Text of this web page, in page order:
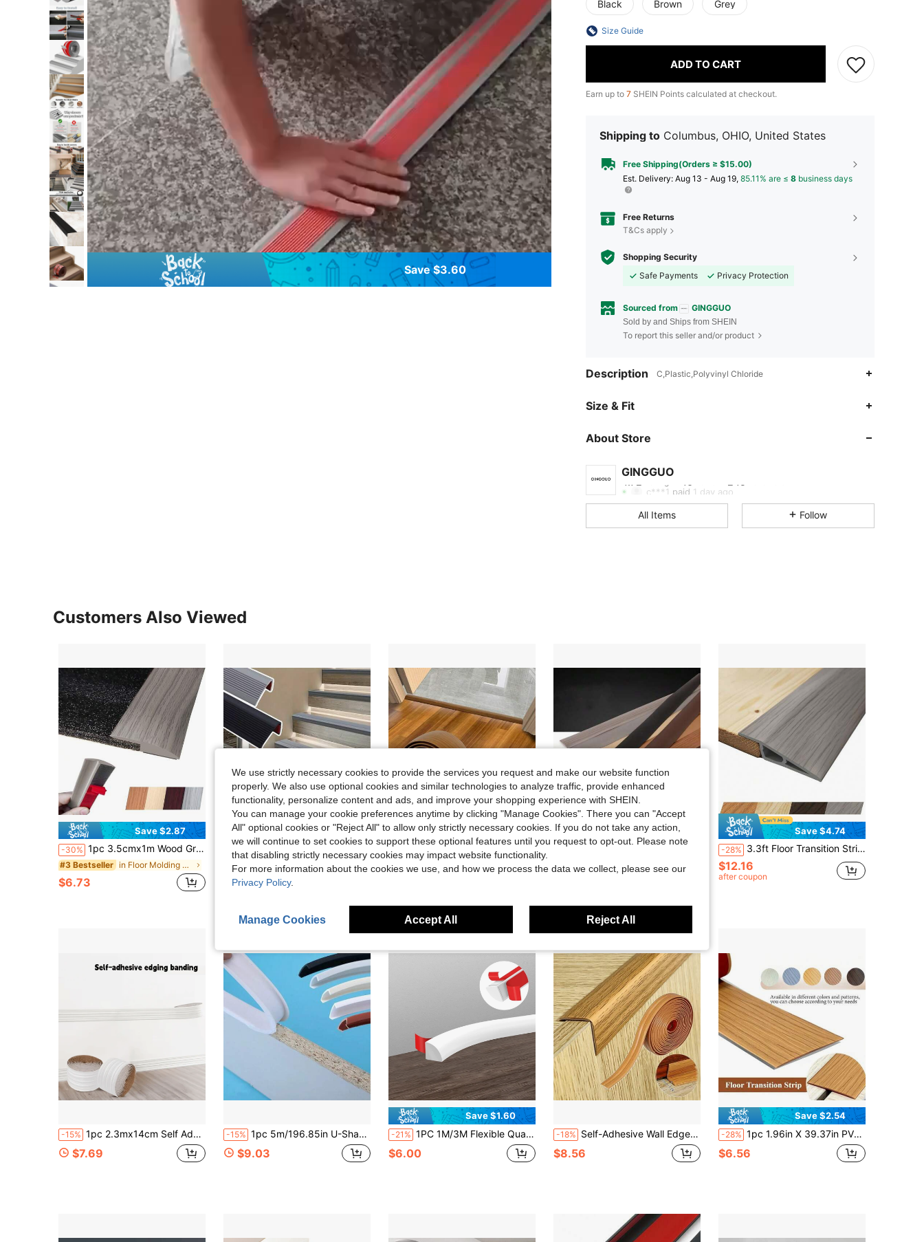
Save $3.60
Black Brown Grey
Size Guide
ADD TO CART
Earn up to 7 SHEIN Points calculated at checkout.
Shipping to Columbus, OHIO, United States
Free Shipping(Orders ≥ $15.00)
​Est. Delivery: Aug 13 - Aug 19, 85.11% are ≤ 8 business days
Free Returns
T&Cs apply
Shopping Security
Safe Payments
Privacy Protection
Sourced from GINGGUO
Sold by and Ships from SHEIN
To report this seller and/or product
Description C,Plastic,Polyvinyl Chloride
Size & Fit
About Store
GINGGUO
4.72
4.72 Rating
c***1 paid 1 day ago
4.72
40
All Items Follow
Customers Also Viewed
Save $2.87
-30% 1pc 3.5cmx1m Wood Grain Floor Transition Strip, Self Adhesive Carpet & Flooring Transitions Edging Trim Strip, PVC Threshold Transitions Perfect For Laminate & Vinyl Floor Covering
#3 Bestseller in Floor Molding & Trim
$6.73
Save $2.98
-28% 1 Roll Self-Adhesive Stair Tread, 39.37 Inch PVC Anti Slip Tread Edge Protector For Indoor And Outdoor Steps, Stair Tread - Self-Adhesive Stair Edge Protector For Indoor/Outdoor Use, Enhances Grip And Stability
$7.52
Save $2.50
-28% 1Pc 39.37in Floor Transition Strip Self-Adhesive Cover Strips Threshold Repair Floor Gap Vinyl Flooring Transitions Laminate Floor Flat Divider Strip Minimalism Oak Wood Grain Design
#1 Bestseller
-46% 2m/1Pc Self-Adhesive Wood-Like Floor Transition Strip Edge Sealing Strip Floor Joint Strip Pvc Wear-Resistant Soft Plastic Door Bottom Anti-Collision Rubber Strip
$8.40
Save $4.74
-28% 3.3ft Floor Transition Strip, Self-Adhesive Vinyl Door Threshold, Suitable For Carpet Edge Decoration At Doorway, Overlapping Edge Reducer, Fits Laminate Flooring, Carpet, Tile
$12.16
after coupon
-15% 1pc 2.3mx14cm Self Adhesive Flexible Foam Baseboard, Peel & Stick 3D Decorative Wall Line Floor Border Molding Trim
$7.69
-15% 1pc 5m/196.85in U-Shaped Self-Adhesive Edge Banding - Edge Protector For Countertops, Cabinets, Tables, Shelves And Door Sealing - Durable Home Improvement Tool, Cabinet Edge Flexible Edge Protector
$9.03
Save $1.60
-21% 1PC 1M/3M Flexible Quarter Round Molding Peel And Stick Quarter Round Trim Self Adhesive Wall Corner Trim Molding For Corner, Cabinet Edge, Countertops, Wall Edge
$6.00
-18% Self-Adhesive Wall Edge Decorative Strip PVC Material Corner Guard Flexible Material Universal For Inner And Outer Corners
$8.56
Save $2.54
-28% 1pc 1.96in X 39.37in PVC Wood Floor Transition Strip - Self-Adhesive, Easy To Cut Edge Sealing Strip With Flat Fasteners For Secure Gap Sealing, Suitable For Home Renovation Projects, Gap Sealing Strip | Polished Finish
$6.56
We use strictly necessary cookies to provide the services you request and make our website function
properly. We also use optional cookies and similar technologies to analyze traffic, provide enhanced
functionality, personalize content and ads, and improve your shopping experience with SHEIN.
You can manage your cookie preferences anytime by clicking "Manage Cookies". There you can "Accept
All" optional cookies or "Reject All" to allow only strictly necessary cookies. If you do not take any action,
we will continue to set cookies to support these optional features until you request to opt-out. Please note
that disabling strictly necessary cookies may impact website functionality.
For more information about the cookies we use, and how we process the data we collect, please see our
Privacy Policy.
Manage Cookies Accept All Reject All